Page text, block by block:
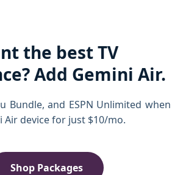
the best TV
Add Gemini Air.
Bundle, and ESPN Unlimited when
Air device for just $10/mo.
Shop Packages